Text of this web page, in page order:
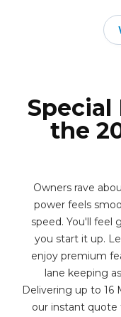
Special
the
Owners rave
power feels
speed. You'll feel
you start it up.
enjoy premium
lane keeping
Delivering up to 16
our instant quote